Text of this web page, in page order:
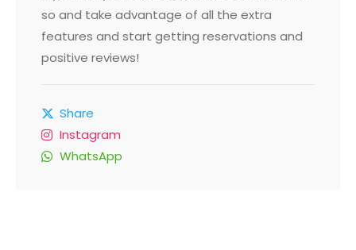
so and take advantage of all the extra
features and start getting reservations and
positive reviews!
Share
Instagram
WhatsApp